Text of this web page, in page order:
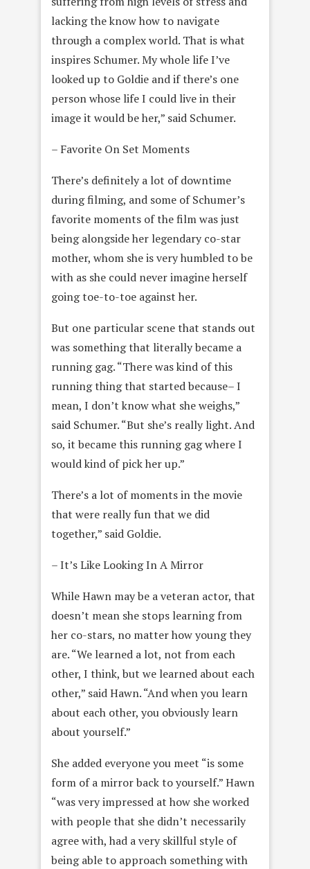
lacking the know how to navigate
through a complex world. That is what
inspires Schumer. My whole life I’ve
looked up to Goldie and if there’s one
person whose life I could live in their
image it would be her,” said Schumer.
– Favorite On Set Moments
There’s definitely a lot of downtime
during filming, and some of Schumer’s
favorite moments of the film was just
being alongside her legendary co-star
mother, whom she is very humbled to be
with as she could never imagine herself
going toe-to-toe against her.
But one particular scene that stands out
was something that literally became a
running gag. “There was kind of this
running thing that started because– I
mean, I don’t know what she weighs,”
said Schumer. “But she’s really light. And
so, it became this running gag where I
would kind of pick her up.”
There’s a lot of moments in the movie
that were really fun that we did
together,” said Goldie.
– It’s Like Looking In A Mirror
While Hawn may be a veteran actor, that
doesn’t mean she stops learning from
her co-stars, no matter how young they
are. “We learned a lot, not from each
other, I think, but we learned about each
other,” said Hawn. “And when you learn
about each other, you obviously learn
about yourself.”
She added everyone you meet “is some
form of a mirror back to yourself.” Hawn
“was very impressed at how she worked
with people that she didn’t necessarily
agree with, had a very skillful style of
being able to approach something with